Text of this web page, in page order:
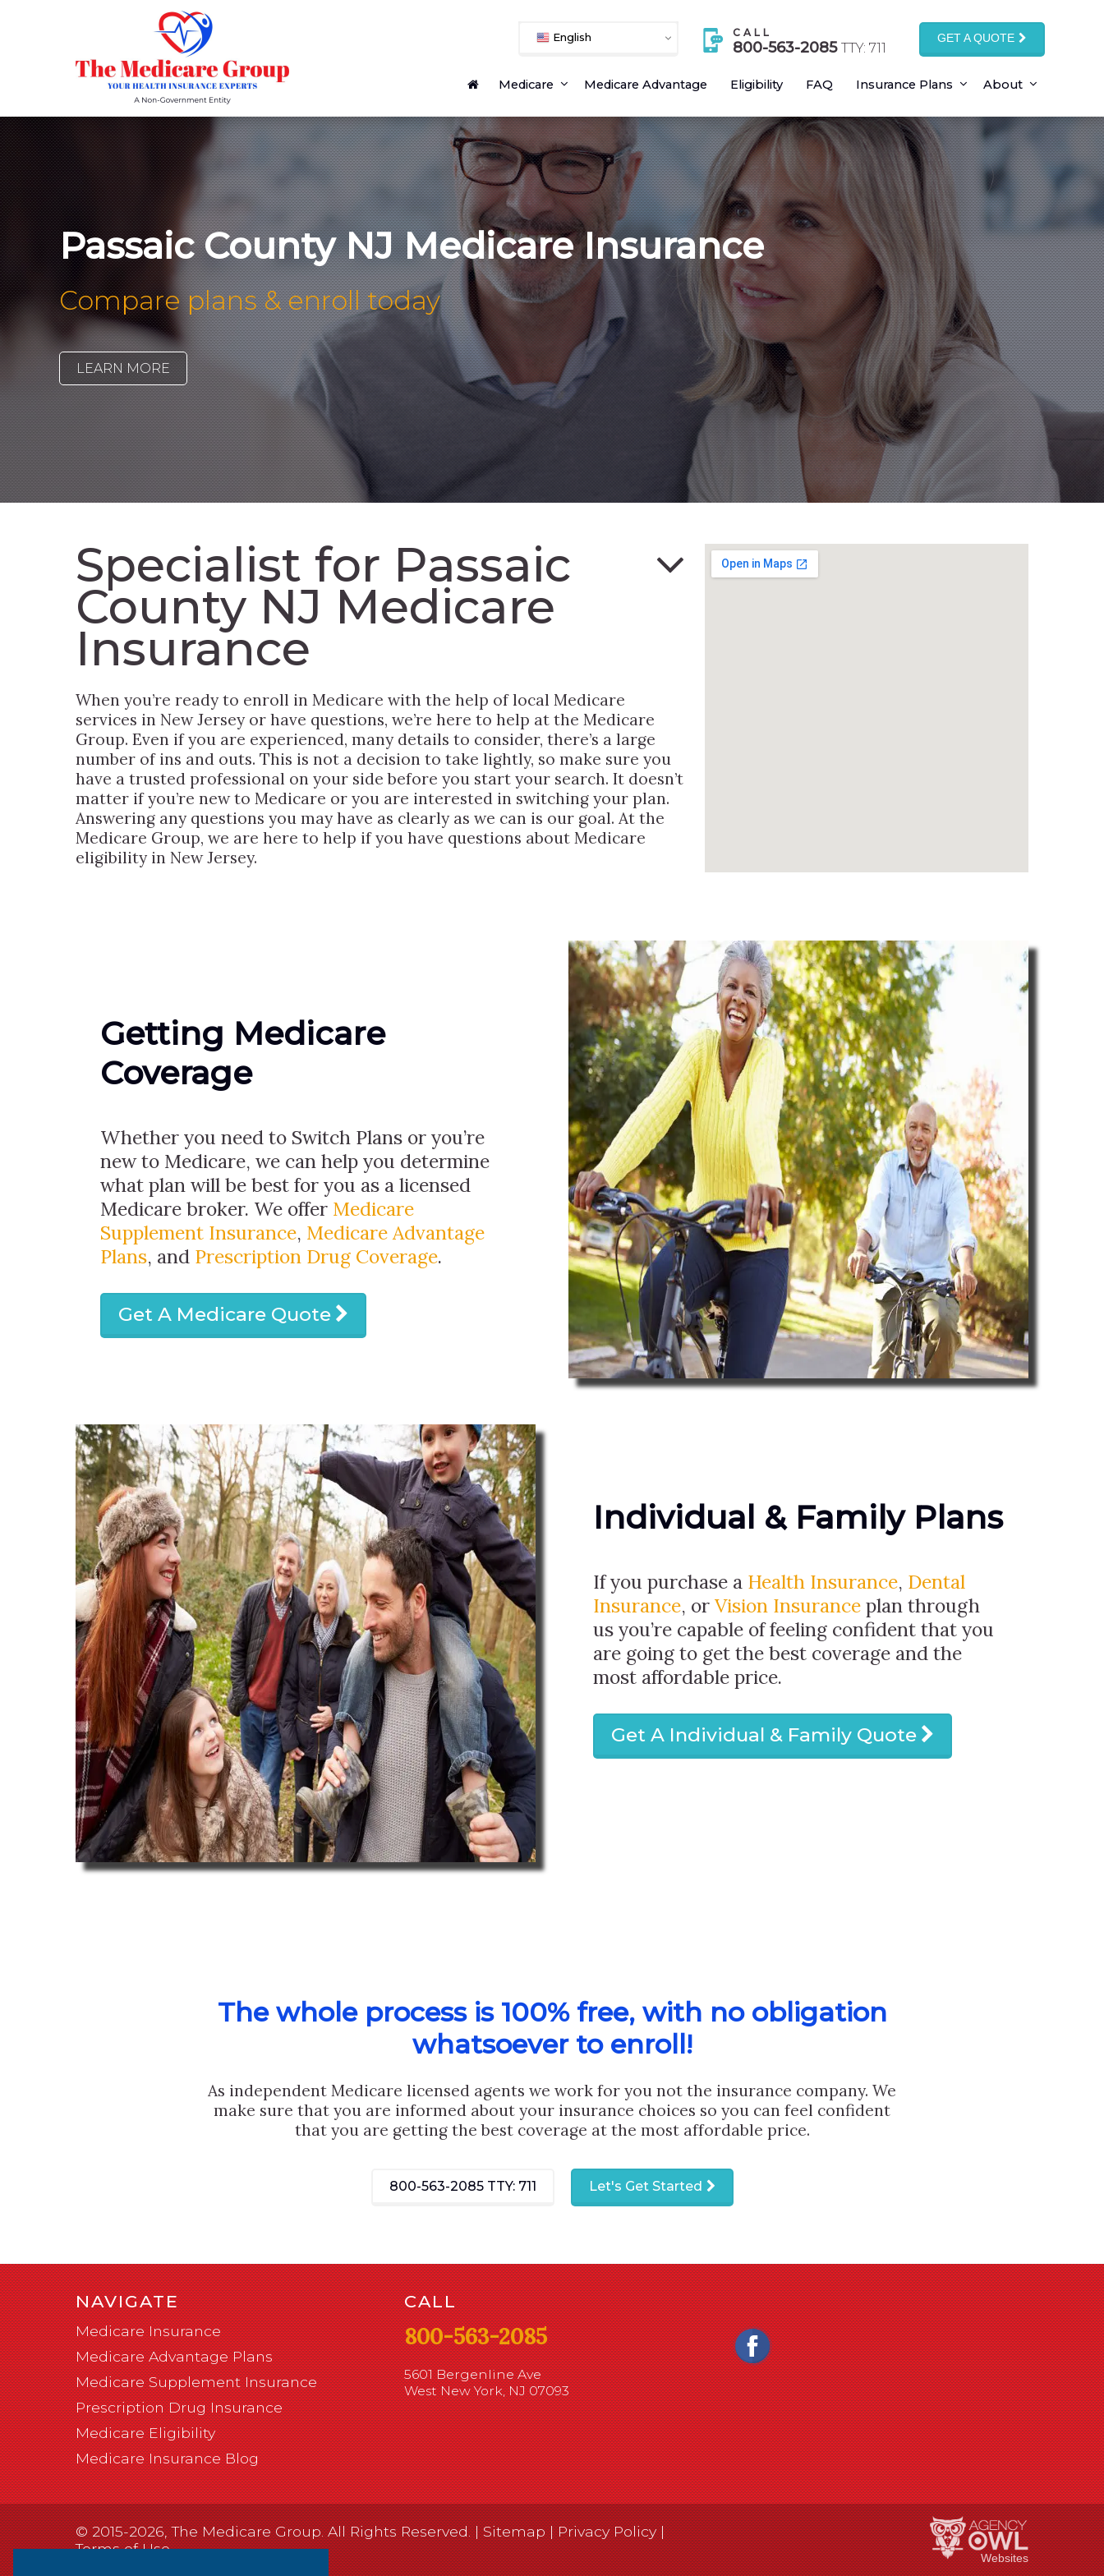
English CALL
800-563-2085 TTY: 711
GET A QUOTE
Medicare Medicare Advantage Eligibility FAQ Insurance Plans About
Passaic County NJ Medicare Insurance
Compare plans & enroll today
LEARN MORE
Specialist for Passaic
County NJ Medicare
Insurance
When you’re ready to enroll in Medicare with the help of local Medicare
services in New Jersey or have questions, we’re here to help at the Medicare
Group. Even if you are experienced, many details to consider, there’s a large
number of ins and outs. This is not a decision to take lightly, so make sure you
have a trusted professional on your side before you start your search. It doesn’t
matter if you’re new to Medicare or you are interested in switching your plan.
Answering any questions you may have as clearly as we can is our goal. At the
Medicare Group, we are here to help if you have questions about Medicare
eligibility in New Jersey.
Getting Medicare
Coverage
Whether you need to Switch Plans or you’re
new to Medicare, we can help you determine
what plan will be best for you as a licensed
Medicare broker. We offer Medicare
Supplement Insurance, Medicare Advantage
Plans, and Prescription Drug Coverage.
Get A Medicare Quote
Individual & Family Plans
If you purchase a Health Insurance, Dental
Insurance, or Vision Insurance plan through
us you’re capable of feeling confident that you
are going to get the best coverage and the
most affordable price.
Get A Individual & Family Quote
The whole process is 100% free, with no obligation
whatsoever to enroll!
As independent Medicare licensed agents we work for you not the insurance company. We
make sure that you are informed about your insurance choices so you can feel confident
that you are getting the best coverage at the most affordable price.
800-563-2085 TTY: 711 Let's Get Started
NAVIGATE
Medicare Insurance
Medicare Advantage Plans
Medicare Supplement Insurance
Prescription Drug Insurance
Medicare Eligibility
Medicare Insurance Blog
CALL
800-563-2085
5601 Bergenline Ave
West New York, NJ 07093
© 2015-2026, The Medicare Group. All Rights Reserved. |Sitemap|Privacy Policy|
Terms of Use
Websites